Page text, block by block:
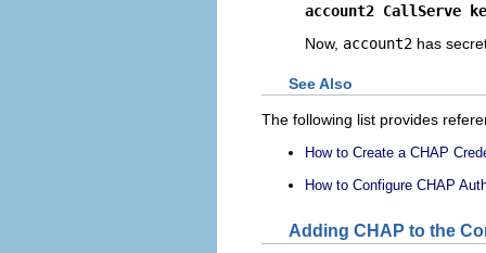
account2 CallServe
Now, account2 has
See Also
The following list provides
How to Create a CHAP
How to Configure CHAP
Adding CHAP to the